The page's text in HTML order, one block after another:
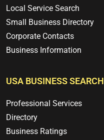
Local Service Search
Small Business Directory
Corporate Contacts
Business Information
USA BUSINESS SEARCH
Professional Services
Directory
Business Ratings